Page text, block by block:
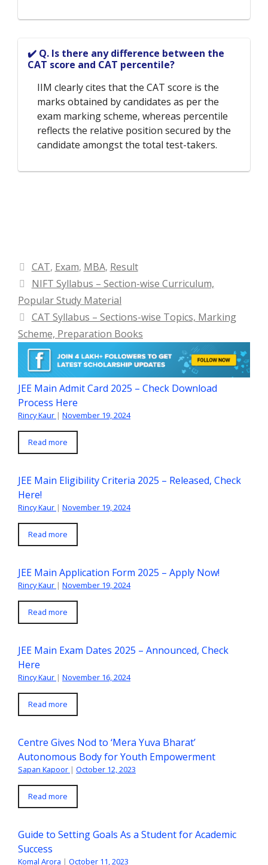
✔️ Q. Is there any difference between the
CAT score and CAT percentile?
IIM clearly cites that the CAT score is the
marks obtained by candidates as per the
exam marking scheme, whereas percentile
reflects the relative position secured by the
candidate amongst the total test-takers.
Categories
CAT, Exam, MBA, Result
NIFT Syllabus – Section-wise Curriculum,
Popular Study Material
CAT Syllabus – Sections-wise Topics, Marking
Scheme, Preparation Books
JEE Main Admit Card 2025 – Check Download
Process Here
Rincy Kaur | November 19, 2024
Read more
JEE Main Eligibility Criteria 2025 – Released, Check
Here!
Rincy Kaur | November 19, 2024
Read more
JEE Main Application Form 2025 – Apply Now!
Rincy Kaur | November 19, 2024
Read more
JEE Main Exam Dates 2025 – Announced, Check
Here
Rincy Kaur | November 16, 2024
Read more
Centre Gives Nod to ‘Mera Yuva Bharat’
Autonomous Body for Youth Empowerment
Sapan Kapoor | October 12, 2023
Read more
Guide to Setting Goals As a Student for Academic
Success
Komal Arora | October 11, 2023